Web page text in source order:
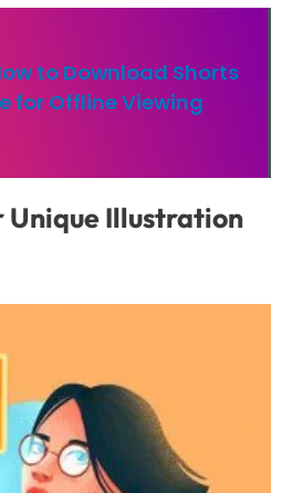
to Download Shorts
for Offline Viewing
Unique Illustration